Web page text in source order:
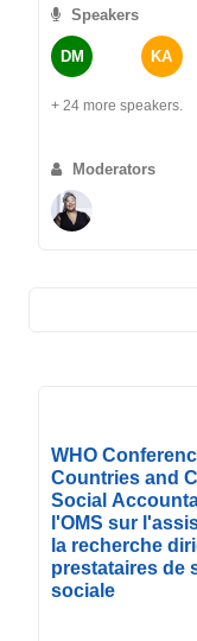
Speakers
DM KA
+ 24 more speakers.
Moderators
WHO
Countries and
Social
l'OMS sur
la recherche
prestataires de
sociale